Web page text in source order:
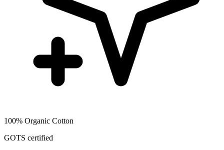
100% Organic Cotton
GOTS certified